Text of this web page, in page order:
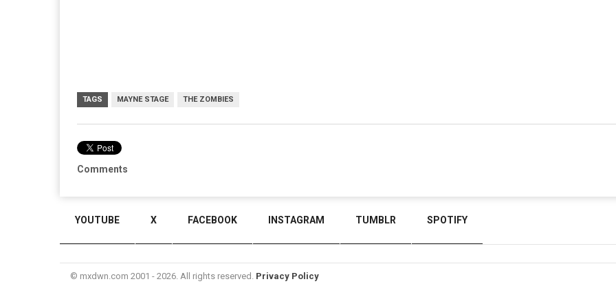
TAGS MAYNE STAGE THE ZOMBIES
Comments
YOUTUBE X FACEBOOK INSTAGRAM TUMBLR SPOTIFY
© mxdwn.com 2001 - 2026. All rights reserved. Privacy Policy